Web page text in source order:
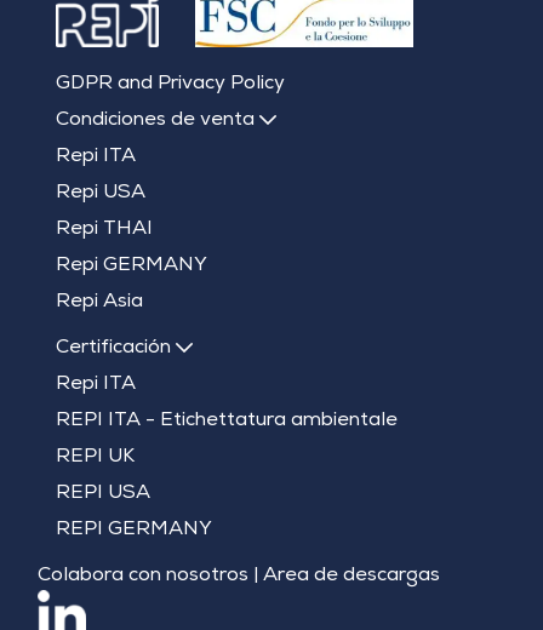
GDPR and Privacy Policy
Condiciones de venta
Repi ITA
Repi USA
Repi THAI
Repi GERMANY
Repi Asia
Certificación
Repi ITA
REPI ITA - Etichettatura ambientale
REPI UK
REPI USA
REPI GERMANY
Colabora con nosotros |Area de descargas